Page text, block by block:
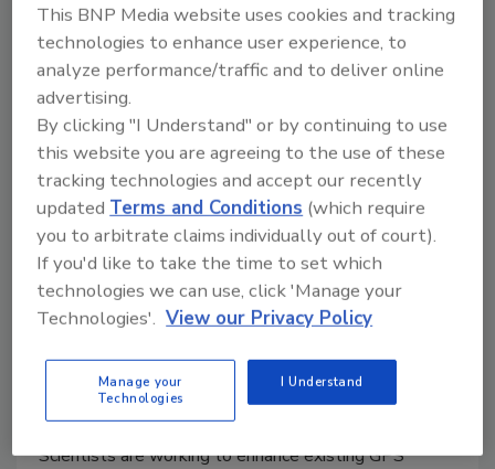
LA Mayor Wants Aggressive
Earthquake Safety Plan
January 14, 2014
Los Angeles Mayor Eric Garcetti announced an
aggressive new plan to tackle earthquake safety.
GPS Technology Enhanced to
Send Better Disaster Alerts
January 7, 2014
Scientists are working to enhance existing GPS
This BNP Media website uses cookies and tracking
technologies to enhance user experience, to
analyze performance/traffic and to deliver online
advertising.
By clicking "I Understand" or by continuing to use
this website you are agreeing to the use of these
tracking technologies and accept our recently
updated Terms and Conditions (which require
you to arbitrate claims individually out of court).
If you'd like to take the time to set which
technologies we can use, click 'Manage your
Technologies'. View our Privacy Policy
Manage your
Technologies
I Understand